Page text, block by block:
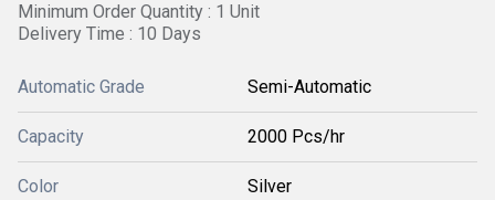
Minimum Order Quantity : 1 Unit
Delivery Time : 10 Days
Automatic Grade Semi-Automatic
Capacity 2000 Pcs/hr
Color Silver